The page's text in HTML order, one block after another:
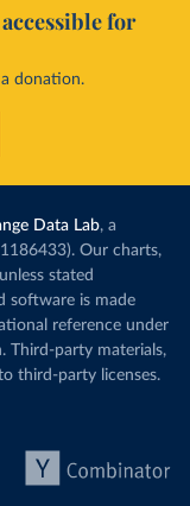
for
donation.
Data Lab, a
Our charts,
stated
software is made
reference under
Third-party materials,
third-party licenses.